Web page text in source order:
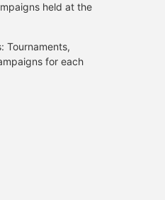
held at the
Tournaments,
for each